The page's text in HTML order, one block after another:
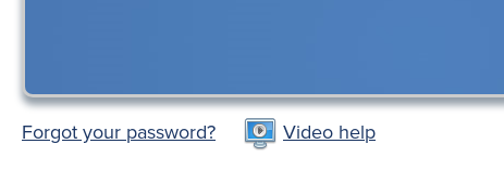
Forgot your password? Video help